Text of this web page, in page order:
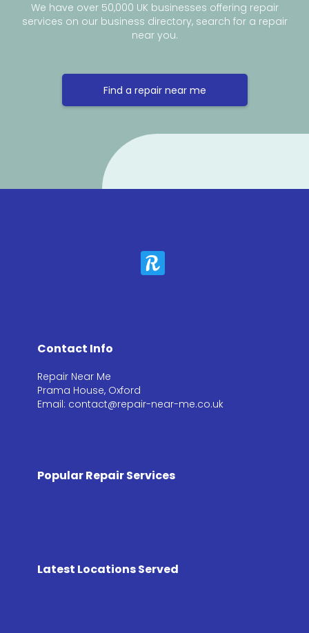
We have over 50,000 UK businesses offering repair
services on our business directory, search for a repair
near you.
Find a repair near me
Contact Info
Repair Near Me
Prama House, Oxford
Email: contact@repair-near-me.co.uk
Popular Repair Services
Latest Locations Served